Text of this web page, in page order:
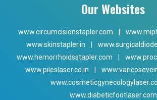
Our Websites
www.circumcisionstapler.com
www.skinstapler.in
www.hemorrhoidsstapler.com
www.pileslaser.co.in
www.diabeticfootlaser.com